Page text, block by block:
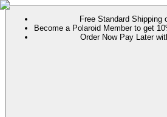
Free Standard Shipping
Become a Polaroid Member to get
Order Now Pay Later